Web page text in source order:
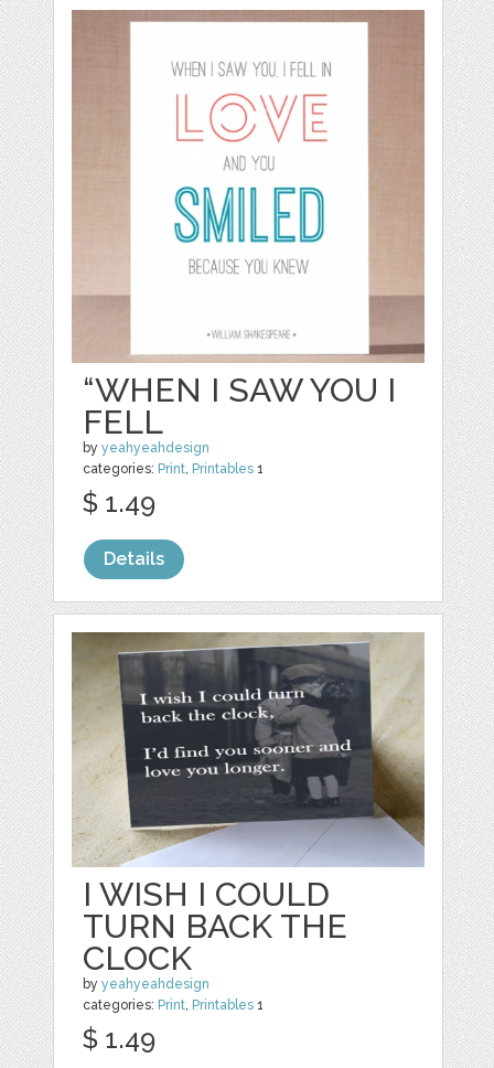
“WHEN I SAW YOU I
FELL
byyeahyeahdesign
categories: Print, Printables 1
$ 1.49
Details
I WISH I COULD
TURN BACK THE
CLOCK
byyeahyeahdesign
categories: Print, Printables 1
$ 1.49